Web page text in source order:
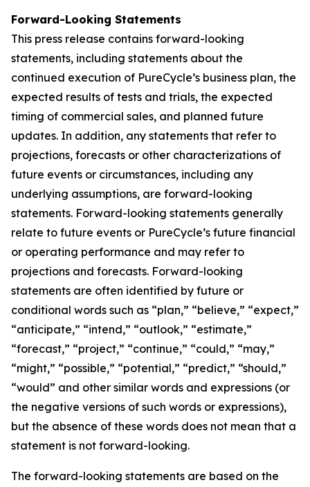
Forward-Looking Statements
This press release contains forward-looking
statements, including statements about the
continued execution of PureCycle’s business plan, the
expected results of tests and trials, the expected
timing of commercial sales, and planned future
updates. In addition, any statements that refer to
projections, forecasts or other characterizations of
future events or circumstances, including any
underlying assumptions, are forward-looking
statements. Forward-looking statements generally
relate to future events or PureCycle’s future financial
or operating performance and may refer to
projections and forecasts. Forward-looking
statements are often identified by future or
conditional words such as “plan,” “believe,” “expect,”
“anticipate,” “intend,” “outlook,” “estimate,”
“forecast,” “project,” “continue,” “could,” “may,”
“might,” “possible,” “potential,” “predict,” “should,”
“would” and other similar words and expressions (or
the negative versions of such words or expressions),
but the absence of these words does not mean that a
statement is not forward-looking. ​
The forward-looking statements are based on the